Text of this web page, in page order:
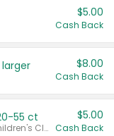
$5.00
Cash Back
larger $8.00
Cash Back
55 ct
Valid on 20 ct - 55 ct. Excludes Children's Claritin®, Claritin-D®, and Claritin® Cooling Honey Flavored Liquid.
$5.00
Cash Back